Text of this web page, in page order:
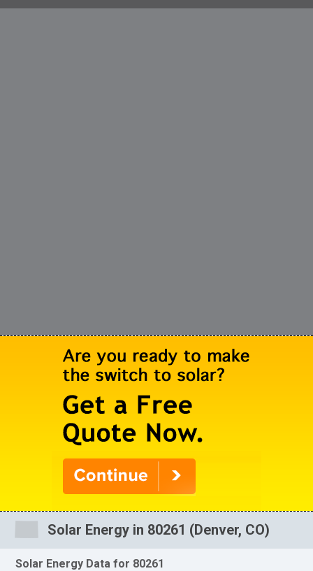
Solar Energy in 80261 (Denver, CO)
Solar Energy Data for 80261